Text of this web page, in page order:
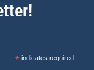
*indicates required